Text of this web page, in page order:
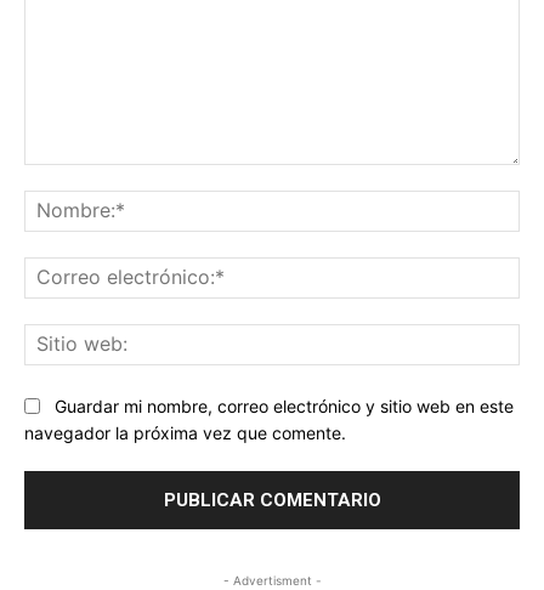
Guardar mi nombre, correo electrónico y sitio web en este
navegador la próxima vez que comente.
- Advertisment -